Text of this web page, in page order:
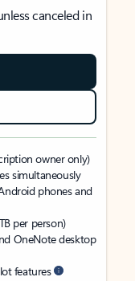
canceled in
owner only)
simultaneously
phones and
per person)
OneNote desktop
features